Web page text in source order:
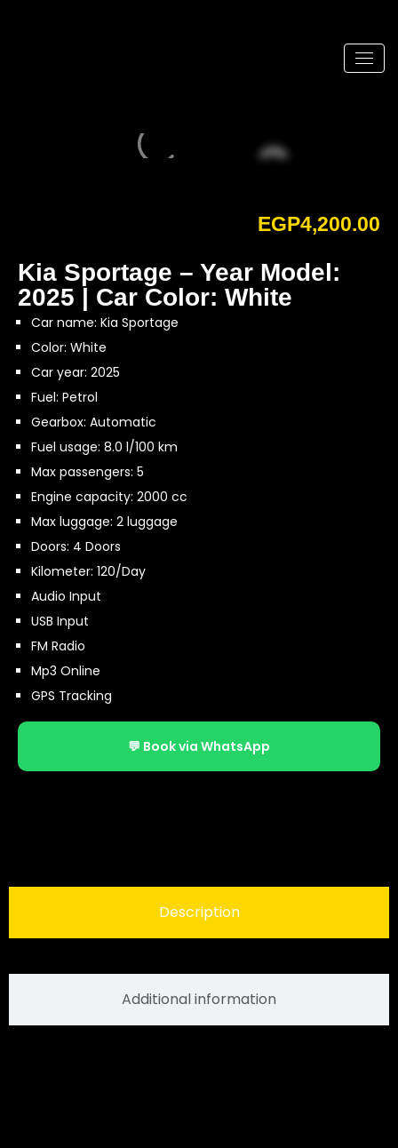
EGP4,200.00
Kia Sportage – Year Model:
2025 | Car Color: White
Car name: Kia Sportage
Color: White
Car year: 2025
Fuel: Petrol
Gearbox: Automatic
Fuel usage: 8.0 l/100 km
Max passengers: 5
Engine capacity: 2000 cc
Max luggage: 2 luggage
Doors: 4 Doors
Kilometer: 120/Day
Audio Input
USB Input
FM Radio
Mp3 Online
GPS Tracking
💬 Book via WhatsApp
Description
Additional information